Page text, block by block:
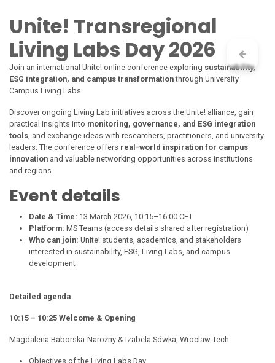
Unite! Transregional
Living Labs Day 2026
Join an international Unite! online conference exploring sustainability,
ESG integration, and campus transformationthrough University
Campus Living Labs.
Discover ongoing Living Lab initiatives across the Unite! alliance, gain
practical insights into monitoring, governance, and ESG integration
tools, and exchange ideas with researchers, practitioners, and university
leaders. The conference offers real-world inspiration for campus
innovation and valuable networking opportunities across institutions
and regions.
Event details
Date & Time: 13 March 2026, 10:15–16:00 CET
Platform: MS Teams (access details shared after registration)
Who can join: Unite! students, academics, and stakeholders
interested in sustainability, ESG, Living Labs, and campus
development
Detailed agenda
10:15 – 10:25 Welcome & Opening
Magdalena Baborska-Narożny & Izabela Sówka, Wroclaw Tech
Objectives of the Living Labs Day